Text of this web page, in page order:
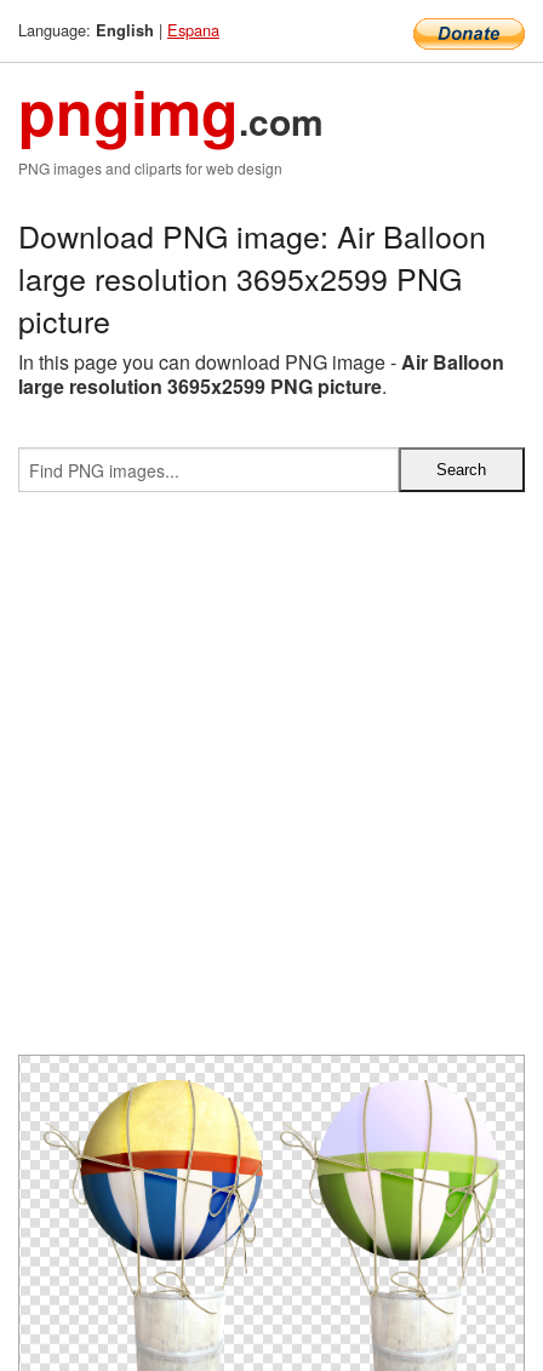
Language: English | Espana
pngimg.com
PNG images and cliparts for web design
Download PNG image: Air Balloon
large resolution 3695x2599 PNG
picture
In this page you can download PNG image -Air Balloon
large resolution 3695x2599 PNG picture.